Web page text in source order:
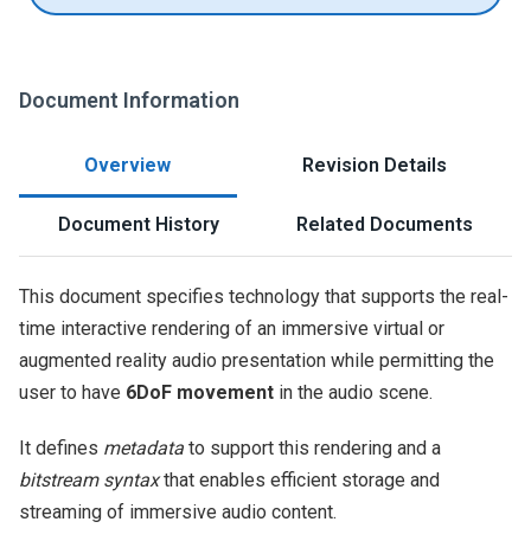
Document Information
Overview Revision Details
Document History Related Documents
This document specifies technology that supports the real-
time interactive rendering of an immersive virtual or
augmented reality audio presentation while permitting the
user to have 6DoF movement in the audio scene.
It defines metadata to support this rendering and a
bitstream syntaxthat enables efficient storage and
streaming of immersive audio content.